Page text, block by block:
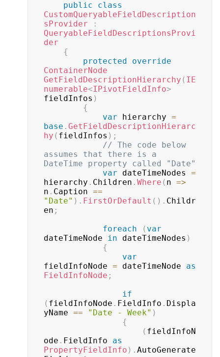
public
class
CustomQueryableFieldDescription
sProvider
:
QueryableFieldDescriptionsProvi
der
{
protected
override
ContainerNode
GetFieldDescriptionHierarchy ( IE
numerable<IPivotFieldInfo>
fieldInfos )
{
var hierarchy =
base . GetFieldDescriptionHierarc
hy ( fieldInfos ) ;
// The code below
assumes that there is a
DateTime property called "Date"
var dateTimeNodes =
hierarchy . Children . Where ( n =>
n . Caption ==
"Date" ) . FirstOrDefault ( ) . Childr
en ;
foreach
( var
dateTimeNode in dateTimeNodes )
{
var
fieldInfoNode = dateTimeNode as
FieldInfoNode ;
if
( fieldInfoNode . FieldInfo . Displa
yName == "Date - Week" )
{
( fieldInfoN
ode . FieldInfo as
PropertyFieldInfo ) . AutoGenerate